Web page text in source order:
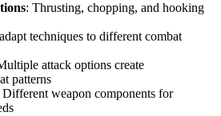
: Thrusting, chopping, and hooking
techniques to different combat
attack options create
patterns
Different weapon components for